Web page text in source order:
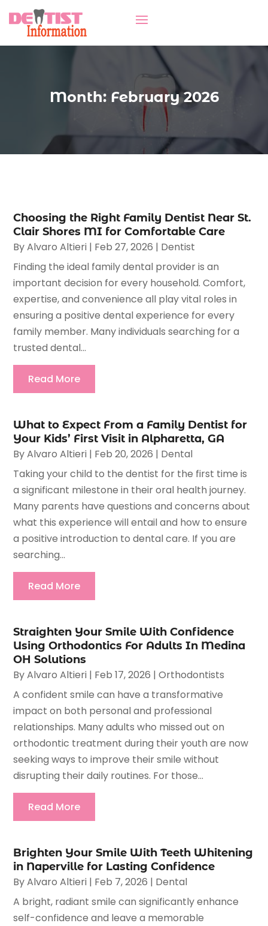
Month: February 2026
Choosing the Right Family Dentist Near St.
Clair Shores MI for Comfortable Care
ByAlvaro Altieri | Feb 27, 2026 | Dentist
Finding the ideal family dental provider is an
important decision for every household. Comfort,
expertise, and convenience all play vital roles in
ensuring a positive dental experience for every
family member. Many individuals searching for a
trusted dental...
Read More
What to Expect From a Family Dentist for
Your Kids’ First Visit in Alpharetta, GA
ByAlvaro Altieri | Feb 20, 2026 | Dental
Taking your child to the dentist for the first time is
a significant milestone in their oral health journey.
Many parents have questions and concerns about
what this experience will entail and how to ensure
a positive introduction to dental care. If you are
searching...
Read More
Straighten Your Smile With Confidence
Using Orthodontics For Adults In Medina
OH Solutions
ByAlvaro Altieri | Feb 17, 2026 |Orthodontists
A confident smile can have a transformative
impact on both personal and professional
relationships. Many adults who missed out on
orthodontic treatment during their youth are now
seeking ways to improve their smile without
disrupting their daily routines. For those...
Read More
Brighten Your Smile With Teeth Whitening
in Naperville for Lasting Confidence
ByAlvaro Altieri | Feb 7, 2026 | Dental
A bright, radiant smile can significantly enhance
self-confidence and leave a memorable